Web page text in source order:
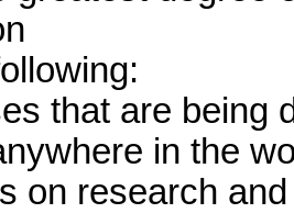
that are being
in the
on research